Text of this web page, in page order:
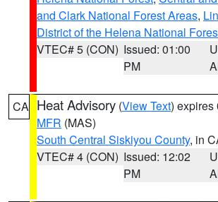
and Clark National Forest Areas,
District of the Helena National
VTEC# 5 (CON) Issued: 01:00
PM
CA Heat Advisory (View Text) expires
MFR (MAS)
South Central Siskiyou County, in
VTEC# 4 (CON) Issued: 12:02
PM